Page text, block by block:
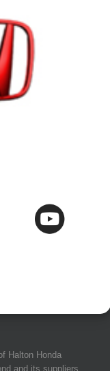
Halton Honda
and its suppliers.